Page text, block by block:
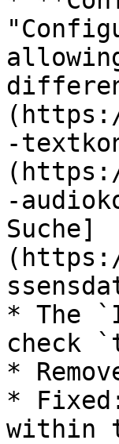
-
-
Suche]
* The
check
*
*
within